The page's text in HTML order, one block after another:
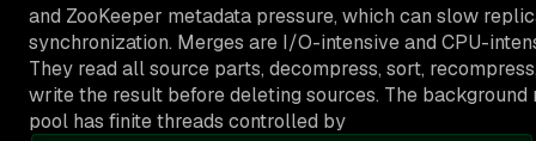
and ZooKeeper metadata pressure, which can slow
synchronization. Merges are I/O-intensive and CPU-
They read all source parts, decompress, sort,
write the result before deleting sources. The background
pool has finite threads controlled by